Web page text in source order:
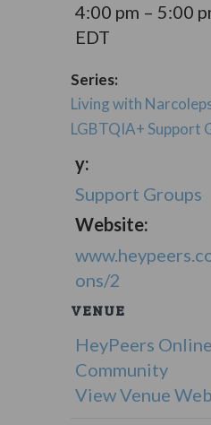
4:00 pm – 5:00
EDT
Series:
Living with
LGBTQIA+ Support
y:
Support Groups
Website:
ons/2
VENUE
HeyPeers
Community
View Venue